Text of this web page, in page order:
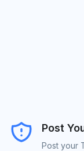
Post
Post your